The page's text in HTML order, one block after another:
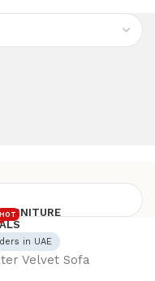
HOT
in UAE
Velvet Sofa